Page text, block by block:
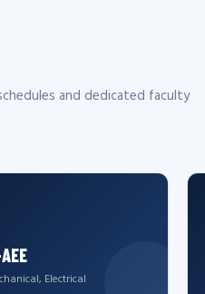
and dedicated faculty
Electrical